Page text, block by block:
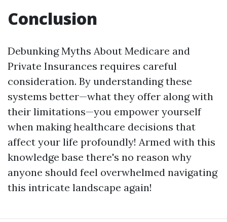
Conclusion
Debunking Myths About Medicare and
Private Insurances requires careful
consideration. By understanding these
systems better—what they offer along with
their limitations—you empower yourself
when making healthcare decisions that
affect your life profoundly! Armed with this
knowledge base there's no reason why
anyone should feel overwhelmed navigating
this intricate landscape again!